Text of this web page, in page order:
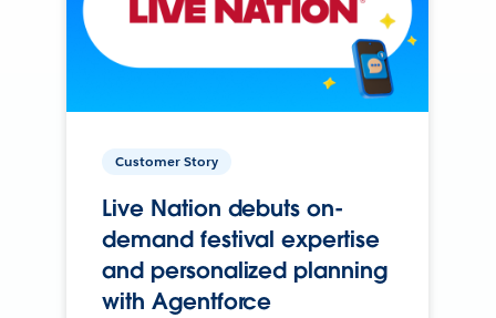
Customer Story
Live Nation debuts on-
demand festival expertise
and personalized planning
with Agentforce